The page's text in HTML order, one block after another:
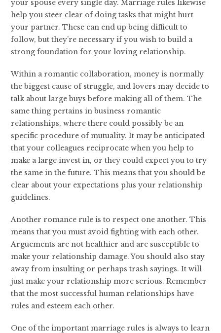
your spouse every single day. Marriage rules likewise
help you steer clear of doing tasks that might hurt
your partner. These can end up being difficult to
follow, but they’re necessary if you wish to build a
strong foundation for your loving relationship.
Within a romantic collaboration, money is normally
the biggest cause of struggle, and lovers may decide to
talk about large buys before making all of them. The
same thing pertains in business romantic
relationships, where there could possibly be an
specific procedure of mutuality. It may be anticipated
that your colleagues reciprocate when you help to
make a large invest in, or they could expect you to try
the same in the future. This means that you should be
clear about your expectations plus your relationship
guidelines.
Another romance rule is to respect one another. This
means that you must avoid fighting with each other.
Arguements are not healthier and are susceptible to
make your relationship damage. You should also stay
away from insulting or perhaps trash sayings. It will
just make your relationship more serious. Remember
that the most successful human relationships have
rules and esteem each other.
One of the important marriage rules is always to learn